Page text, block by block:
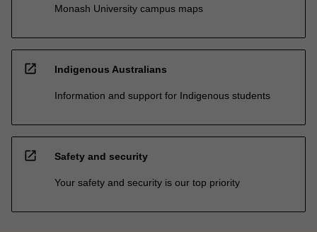
Monash University campus maps
open_in_new Indigenous Australians
Information and support for Indigenous students
open_in_new Safety and security
Your safety and security is our top priority